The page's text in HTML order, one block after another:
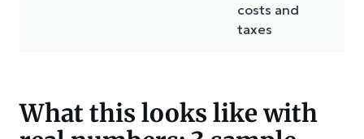
costs and
taxes
What this looks like with